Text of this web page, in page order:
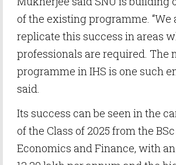
of the existing programme. “We
replicate this success in areas
professionals are required. The
programme in IHS is one such
said.
Its success can be seen in the
of the Class of 2025 from the
Economics and Finance, with